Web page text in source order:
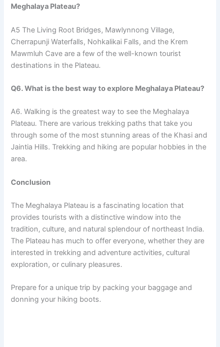
Meghalaya Plateau?
A5 The Living Root Bridges, Mawlynnong Village,
Cherrapunji Waterfalls, Nohkalikai Falls, and the Krem
Mawmluh Cave are a few of the well-known tourist
destinations in the Plateau.
Q6. What is the best way to explore Meghalaya Plateau?
A6. Walking is the greatest way to see the Meghalaya
Plateau. There are various trekking paths that take you
through some of the most stunning areas of the Khasi and
Jaintia Hills. Trekking and hiking are popular hobbies in the
area.
Conclusion
The Meghalaya Plateau is a fascinating location that
provides tourists with a distinctive window into the
tradition, culture, and natural splendour of northeast India.
The Plateau has much to offer everyone, whether they are
interested in trekking and adventure activities, cultural
exploration, or culinary pleasures.
Prepare for a unique trip by packing your baggage and
donning your hiking boots.